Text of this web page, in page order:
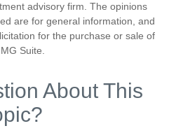
advisory firm. The opinions
are for general information, and
for the purchase or sale of
Suite.
About This